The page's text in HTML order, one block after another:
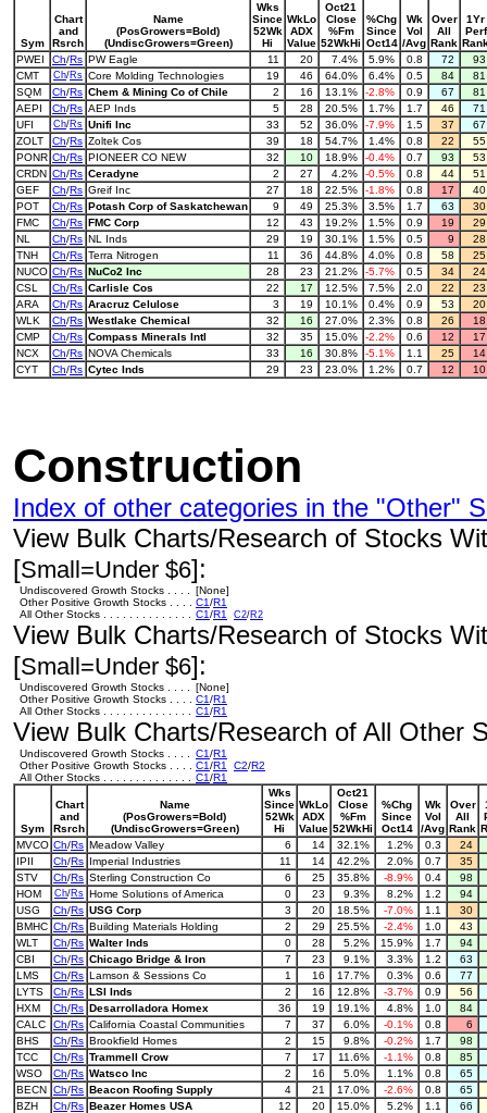
Sym
Chart
and
Rsrch
Name
(PosGrowers=Bold)
(UndiscGrowers=Green)
Wks
Since
52Wk
Hi
WkLo
ADX
Value
Oct21
Close
%Fm
52WkHi
%Chg
Since
Oct14
Wk
Vol
/Avg
Over
All
Rank
1Yr
Perf
PWEI
Ch/Rs PW Eagle 11 20 7.4% 5.9% 0.8 72
CMT
Ch/Rs Core Molding Technologies 19 46 64.0% 6.4% 0.5 84
SQM
Ch/Rs Chem & Mining Co of Chile 2 16 13.1% -2.8% 0.9 67
AEPI
Ch/Rs AEP Inds 5 28 20.5% 1.7% 1.7 46
UFI
Ch/Rs Unifi Inc 33 52 36.0% -7.9% 1.5 37
ZOLT
Ch/Rs Zoltek Cos 39 18 54.7% 1.4% 0.8 22
PONR Ch/Rs PIONEER CO NEW 32 10 18.9% -0.4% 0.7 93
CRDN Ch/Rs Ceradyne 2 27 4.2% -0.5% 0.8 44
GEF
Ch/Rs Greif Inc 27 18 22.5% -1.8% 0.8 17
POT
Ch/Rs Potash Corp of Saskatchewan 9 49 25.3% 3.5% 1.7 63
FMC
Ch/Rs FMC Corp 12 43 19.2% 1.5% 0.9 19
NL
Ch/Rs NL Inds 29 19 30.1% 1.5% 0.5 9
TNH
Ch/Rs Terra Nitrogen 11 36 44.8% 4.0% 0.8 58
NUCO Ch/Rs NuCo2 Inc 28 23 21.2% -5.7% 0.5 34
CSL
Ch/Rs Carlisle Cos 22 17 12.5% 7.5% 2.0 22
ARA
Ch/Rs Aracruz Celulose 3 19 10.1% 0.4% 0.9 53
WLK
Ch/Rs Westlake Chemical 32 16 27.0% 2.3% 0.8 26
CMP
Ch/Rs Compass Minerals Intl 32 35 15.0% -2.2% 0.6 12
NCX
Ch/Rs NOVA Chemicals 33 16 30.8% -5.1% 1.1 25
CYT
Ch/Rs Cytec Inds 29 23 23.0% 1.2% 0.7 12
Construction
Index of other categories in the "Other"
View Bulk Charts/Research of Stocks
[Small=Under $6]:
Undiscovered Growth Stocks . . . .
[None]
Other Positive Growth Stocks . . . . C1/R1
All Other Stocks . . . . . . . . . . . . . . C1/R1 C2/R2
View Bulk Charts/Research of Stocks
[Small=Under $6]:
Undiscovered Growth Stocks . . . .
[None]
Other Positive Growth Stocks . . . . C1/R1
All Other Stocks . . . . . . . . . . . . . . C1/R1
View Bulk Charts/Research of All Other
Undiscovered Growth Stocks . . . . C1/R1
Other Positive Growth Stocks . . . . C1/R1 C2/R2
All Other Stocks . . . . . . . . . . . . . . C1/R1
Sym
Chart
and
Rsrch
Name
(PosGrowers=Bold)
(UndiscGrowers=Green)
Wks
Since
52Wk
Hi
WkLo
ADX
Value
Oct21
Close
%Fm
52WkHi
%Chg
Since
Oct14
Wk
Vol
/Avg
Over
All
Rank
MVCO Ch/Rs Meadow Valley 6 14 32.1% 1.2% 0.3
24
IPII
Ch/Rs Imperial Industries 11 14 42.2% 2.0% 0.7
35
STV
Ch/Rs Sterling Construction Co 6 25 35.8% -8.9% 0.4
98
HOM
Ch/Rs Home Solutions of America 0 23 9.3% 8.2% 1.2
94
USG
Ch/Rs USG Corp 3 20 18.5% -7.0% 1.1
30
BMHC Ch/Rs Building Materials Holding 2 29 25.5% -2.4% 1.0
43
WLT
Ch/Rs Walter Inds 0 28 5.2% 15.9% 1.7
94
CBI
Ch/Rs Chicago Bridge & Iron 7 23 9.1% 3.3% 1.2
63
LMS
Ch/Rs Lamson & Sessions Co 1 16 17.7% 0.3% 0.6
77
LYTS
Ch/Rs LSI Inds 2 16 12.8% -3.7% 0.9
56
HXM
Ch/Rs Desarrolladora Homex 36 19 19.1% 4.8% 1.0
84
CALC
Ch/Rs California Coastal Communities 7 37 6.0% -0.1% 0.8
6
BHS
Ch/Rs Brookfield Homes 2 15 9.8% -0.2% 1.7
98
TCC
Ch/Rs Trammell Crow 7 17 11.6% -1.1% 0.8
85
WSO
Ch/Rs Watsco Inc 2 16 5.0% 1.1% 0.8
65
BECN Ch/Rs Beacon Roofing Supply 4 21 17.0% -2.6% 0.8
65
BZH
Ch/Rs Beazer Homes USA 12 20 15.0% 5.2% 1.1
66